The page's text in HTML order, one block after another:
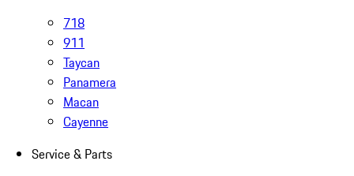
718
911
Taycan
Panamera
Macan
Cayenne
Service & Parts